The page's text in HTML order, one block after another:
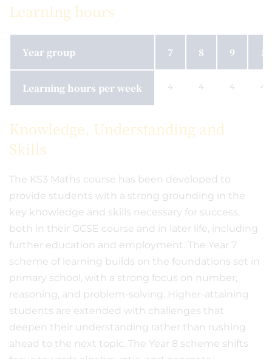
Learning hours
Year group 7 8 9 10
Learning hours per week 4 4 4 4
Knowledge, Understanding and
Skills
The KS3 Maths course has been developed to
provide students with a strong grounding in the
key knowledge and skills necessary for success,
both in their GCSE course and in later life, including
further education and employment. The Year 7
scheme of learning builds on the foundations set in
primary school, with a strong focus on number,
reasoning, and problem-solving. Higher-attaining
students are extended with challenges that
deepen their understanding rather than rushing
ahead to the next topic. The Year 8 scheme shifts